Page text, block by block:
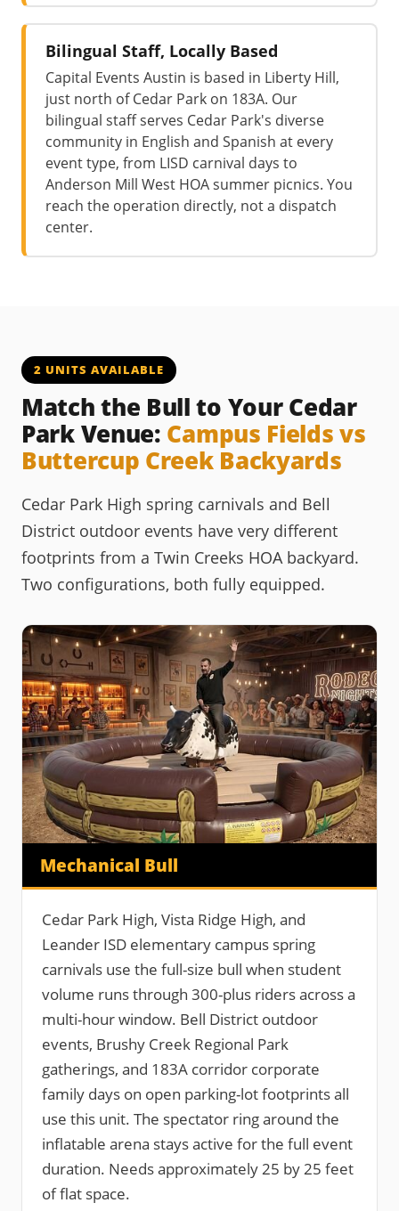
Bilingual Staff, Locally Based
Capital Events Austin is based in Liberty Hill,
just north of Cedar Park on 183A. Our
bilingual staff serves Cedar Park's diverse
community in English and Spanish at every
event type, from LISD carnival days to
Anderson Mill West HOA summer picnics. You
reach the operation directly, not a dispatch
center.
2 UNITS AVAILABLE
Match the Bull to Your Cedar
Park Venue: Campus Fields vs
Buttercup Creek Backyards
Cedar Park High spring carnivals and Bell
District outdoor events have very different
footprints from a Twin Creeks HOA backyard.
Two configurations, both fully equipped.
Mechanical Bull
Cedar Park High, Vista Ridge High, and
Leander ISD elementary campus spring
carnivals use the full-size bull when student
volume runs through 300-plus riders across a
multi-hour window. Bell District outdoor
events, Brushy Creek Regional Park
gatherings, and 183A corridor corporate
family days on open parking-lot footprints all
use this unit. The spectator ring around the
inflatable arena stays active for the full event
duration. Needs approximately 25 by 25 feet
of flat space.